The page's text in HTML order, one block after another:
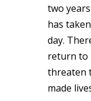
two
has
day.
return to
threaten
made